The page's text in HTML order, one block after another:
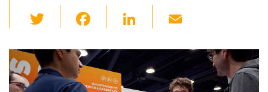
wi
tt
er
c
e
Li
k
e
ail